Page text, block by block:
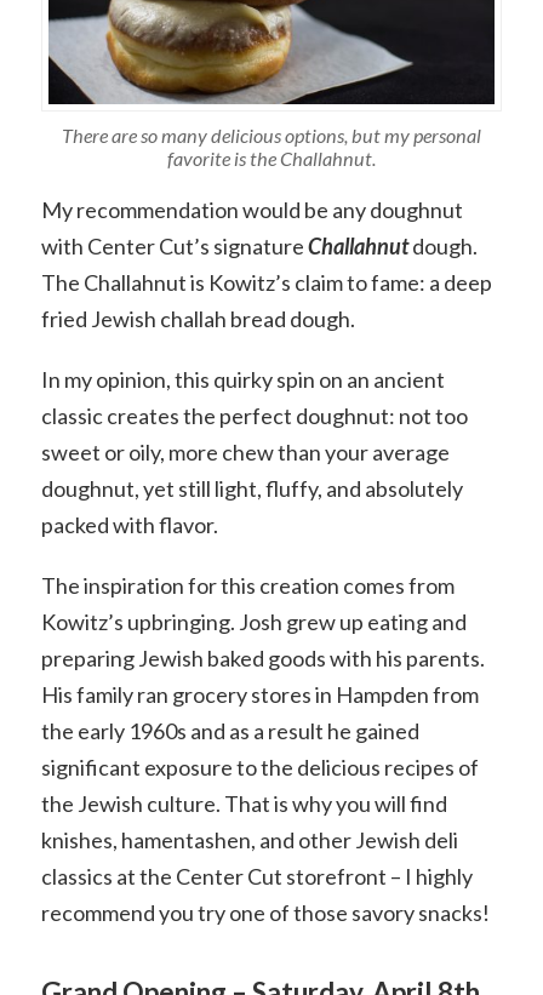
There are so many delicious options, but my personal
favorite is the Challahnut.
My recommendation would be any doughnut
with Center Cut’s signatureChallahnut dough.
The Challahnut is Kowitz’s claim to fame: a deep
fried Jewish challah bread dough.
In my opinion, this quirky spin on an ancient
classic creates the perfect doughnut: not too
sweet or oily, more chew than your average
doughnut, yet still light, fluffy, and absolutely
packed with flavor.
The inspiration for this creation comes from
Kowitz’s upbringing. Josh grew up eating and
preparing Jewish baked goods with his parents.
His family ran grocery stores in Hampden from
the early 1960s and as a result he gained
significant exposure to the delicious recipes of
the Jewish culture. That is why you will find
knishes, hamentashen, and other Jewish deli
classics at the Center Cut storefront – I highly
recommend you try one of those savory snacks!